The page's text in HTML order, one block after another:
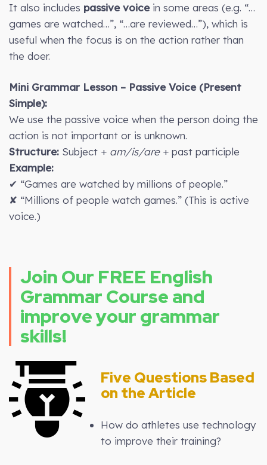
It also includes passive voicein some areas (e.g. “…
games are watched…”, “…are reviewed…”), which is
useful when the focus is on the action rather than
the doer.
Mini Grammar Lesson – Passive Voice (Present
Simple):
We use the passive voice when the person doing the
action is not important or is unknown.
Structure: Subject + am/is/are+ past participle
Example:
✔ “Games are watched by millions of people.”
✘ “Millions of people watch games.” (This is active
voice.)
Join Our FREE English
Grammar Course and
improve your grammar
skills!
Five Questions Based
on the Article
How do athletes use technology
to improve their training?